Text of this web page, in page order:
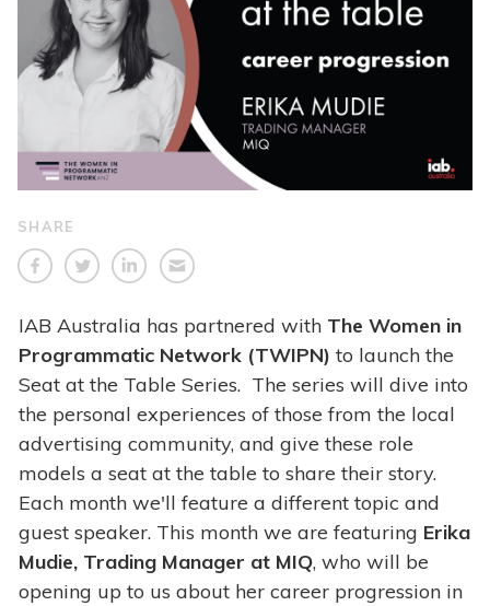
SHARE
IAB Australia has partnered with The Women in
Programmatic Network (TWIPN) to launch the
Seat at the Table Series. The series will dive into
the personal experiences of those from the local
advertising community, and give these role
models a seat at the table to share their story.
Each month we'll feature a different topic and
guest speaker. This month we are featuring Erika
Mudie, Trading Manager at MIQ, who will be
opening up to us about her career progression in